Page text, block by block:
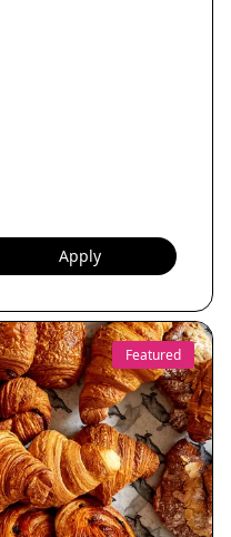
Apply
Featured